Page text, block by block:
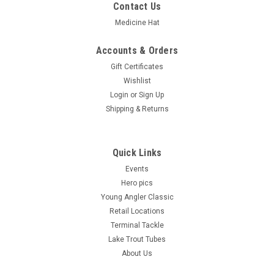
Contact Us
Medicine Hat
Accounts & Orders
Gift Certificates
Wishlist
Login or Sign Up
Shipping & Returns
Quick Links
Events
Hero pics
Young Angler Classic
Retail Locations
Terminal Tackle
Lake Trout Tubes
About Us